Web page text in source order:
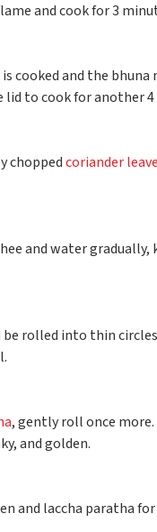
and cook for 3
cooked and the
lid to cook for another
choppedcoriander
and water
be rolled into thin
, gently roll once
and golden.
and laccha paratha